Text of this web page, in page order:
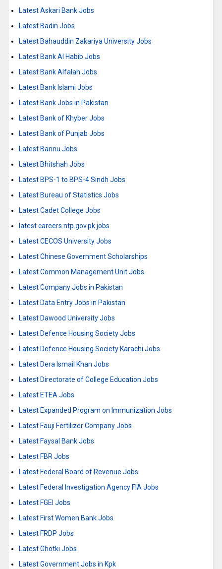
Latest Askari Bank Jobs
Latest Badin Jobs
Latest Bahauddin Zakariya University Jobs
Latest Bank Al Habib Jobs
Latest Bank Alfalah Jobs
Latest Bank Islami Jobs
Latest Bank Jobs in Pakistan
Latest Bank of Khyber Jobs
Latest Bank of Punjab Jobs
Latest Bannu Jobs
Latest Bhitshah Jobs
Latest BPS-1 to BPS-4 Sindh Jobs
Latest Bureau of Statistics Jobs
Latest Cadet College Jobs
latest careers.ntp.gov.pk jobs
Latest CECOS University Jobs
Latest Chinese Government Scholarships
Latest Common Management Unit Jobs
Latest Company Jobs in Pakistan
Latest Data Entry Jobs in Pakistan
Latest Dawood University Jobs
Latest Defence Housing Society Jobs
Latest Defence Housing Society Karachi Jobs
Latest Dera Ismail Khan Jobs
Latest Directorate of College Education Jobs
Latest ETEA Jobs
Latest Expanded Program on Immunization Jobs
Latest Fauji Fertilizer Company Jobs
Latest Faysal Bank Jobs
Latest FBR Jobs
Latest Federal Board of Revenue Jobs
Latest Federal Investigation Agency FIA Jobs
Latest FGEI Jobs
Latest First Women Bank Jobs
Latest FRDP Jobs
Latest Ghotki Jobs
Latest Government Jobs in Kpk